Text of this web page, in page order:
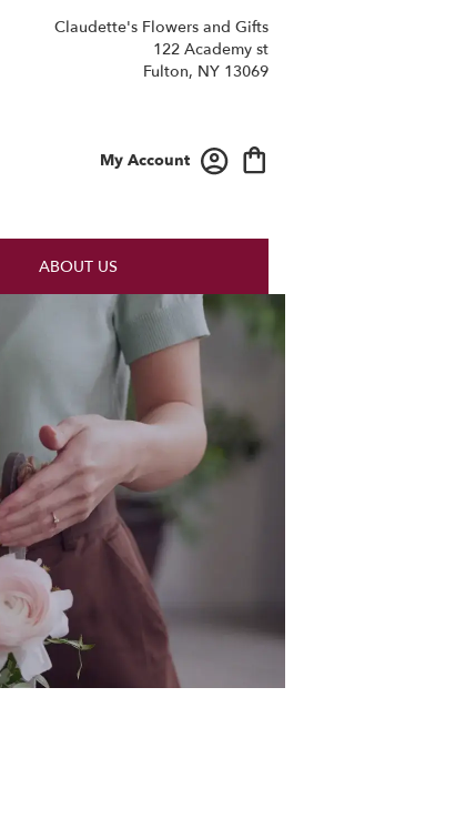
Claudette's Flowers and Gifts
122 Academy st
Fulton, NY 13069
My Account
ABOUT US